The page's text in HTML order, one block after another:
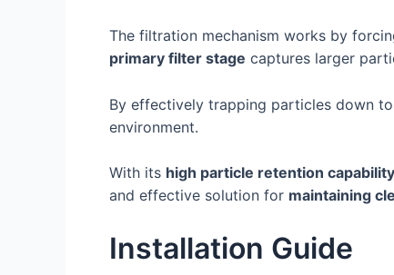
The filtration mechanism works by
primary filter stage captures larger
By effectively trapping particles down
environment.
With its high particle retention capability
and effective solution for maintaining
Installation Guide